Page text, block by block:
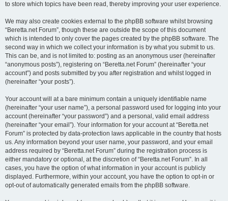
to store which topics have been read, thereby improving your user experience.
We may also create cookies external to the phpBB software whilst browsing
“Beretta.net Forum”, though these are outside the scope of this document
which is intended to only cover the pages created by the phpBB software. The
second way in which we collect your information is by what you submit to us.
This can be, and is not limited to: posting as an anonymous user (hereinafter
“anonymous posts”), registering on “Beretta.net Forum” (hereinafter “your
account”) and posts submitted by you after registration and whilst logged in
(hereinafter “your posts”).
Your account will at a bare minimum contain a uniquely identifiable name
(hereinafter “your user name”), a personal password used for logging into your
account (hereinafter “your password”) and a personal, valid email address
(hereinafter “your email”). Your information for your account at “Beretta.net
Forum” is protected by data-protection laws applicable in the country that hosts
us. Any information beyond your user name, your password, and your email
address required by “Beretta.net Forum” during the registration process is
either mandatory or optional, at the discretion of “Beretta.net Forum”. In all
cases, you have the option of what information in your account is publicly
displayed. Furthermore, within your account, you have the option to opt-in or
opt-out of automatically generated emails from the phpBB software.